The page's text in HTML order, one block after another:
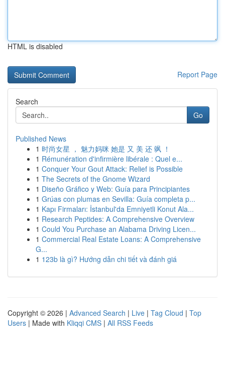
HTML is disabled
Report Page
Search
Go
Published News
1 时尚女星 ， 魅力妈咪 她是 又 美 还 飒 ！
1 Rémunération d'infirmière libérale : Quel e...
1 Conquer Your Gout Attack: Relief is Possible
1 The Secrets of the Gnome Wizard
1 Diseño Gráfico y Web: Guía para Principiantes
1 Grúas con plumas en Sevilla: Guía completa p...
1 Kapı Firmaları: İstanbul'da Emniyetli Konut Ala...
1 Research Peptides: A Comprehensive Overview
1 Could You Purchase an Alabama Driving Licen...
1 Commercial Real Estate Loans: A Comprehensive
G...
1 123b là gì? Hướng dẫn chi tiết và đánh giá
Copyright © 2026 | Advanced Search | Live | Tag Cloud | Top
Users | Made with Kliqqi CMS | All RSS Feeds